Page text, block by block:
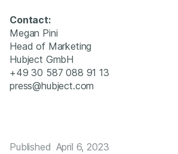
Contact:
‍Megan Pini
Head of Marketing
Hubject GmbH
+49 30 587 088 91 13
press@hubject.com
Published April 6, 2023